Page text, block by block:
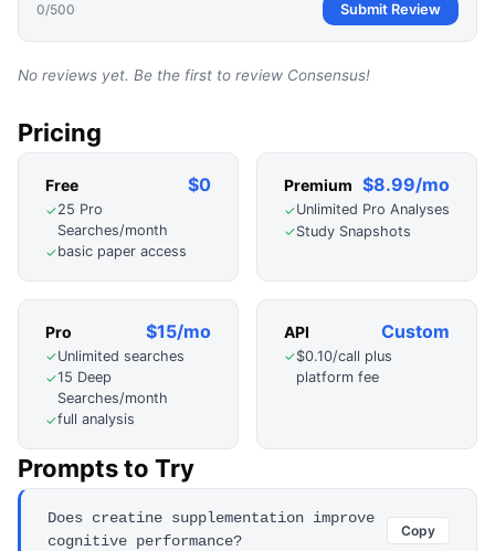
0/500 Submit Review
No reviews yet. Be the first to review Consensus!
Pricing
Free $0
✓25 Pro
Searches/month
✓basic paper access
Premium $8.99/mo
✓Unlimited Pro Analyses
✓Study Snapshots
Pro $15/mo
✓Unlimited searches
✓15 Deep
Searches/month
✓full analysis
API Custom
✓$0.10/call plus
platform fee
Prompts to Try
Does creatine supplementation improve
cognitive performance?
Copy